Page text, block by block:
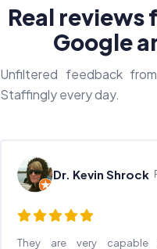
Real reviews
Google
Unfiltered feedback
Staffingly every day.
Dr. Kevin Shrock
They are very capable